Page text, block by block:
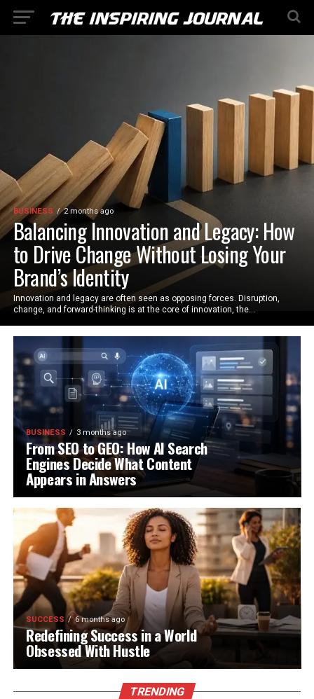
BUSINESS 2 months ago
Balancing Innovation and Legacy: How
to Drive Change Without Losing Your
Brand’s Identity
Innovation and legacy are often seen as opposing forces. Disruption,
change, and forward-thinking is at the core of innovation, the...
BUSINESS 3 months ago
From SEO to GEO: How AI Search
Engines Decide What Content
Appears in Answers
SUCCESS 6 months ago
Redefining Success in a World
Obsessed With Hustle
TRENDING